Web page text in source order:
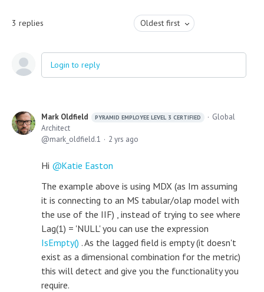
3 replies Oldest first
Login to reply
Mark Oldfield PYRAMID EMPLOYEE LEVEL 3 CERTIFIED
Global
Architect
mark_oldfield.1
2 yrs ago
Hi
Katie Easton
The example above is using MDX (as Im assuming
it is connecting to an MS tabular/olap model with
the use of the IIF) , instead of trying to see where
Lag(1) = 'NULL' you can use the expression
IsEmpty() . As the lagged field is empty (it doesn't
exist as a dimensional combination for the metric)
this will detect and give you the functionality you
require.